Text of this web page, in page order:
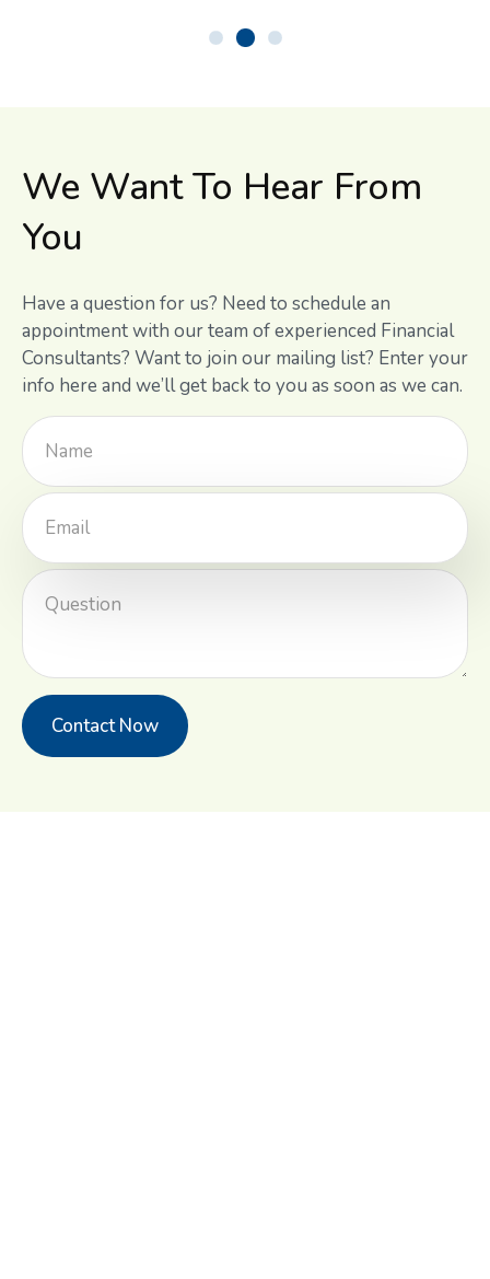
We Want To Hear From
You
Have a question for us? Need to schedule an
appointment with our team of experienced Financial
Consultants? Want to join our mailing list? Enter your
info here and we’ll get back to you as soon as we can.
Contact Now